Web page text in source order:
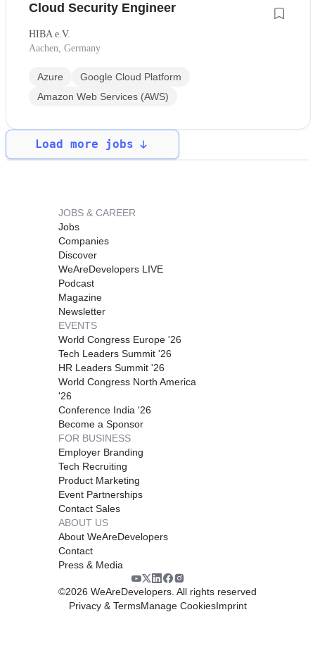
Cloud Security Engineer
HIBA e.V.
Aachen, Germany
Azure
Google Cloud Platform
Amazon Web Services (AWS)
Load more jobs
JOBS & CAREER
Jobs
Companies
Discover
WeAreDevelopers LIVE
Podcast
Magazine
Newsletter
EVENTS
World Congress Europe '26
Tech Leaders Summit '26
HR Leaders Summit '26
World Congress North America
'26
Conference India '26
Become a Sponsor
FOR BUSINESS
Employer Branding
Tech Recruiting
Product Marketing
Event Partnerships
Contact Sales
ABOUT US
About WeAreDevelopers
Contact
Press & Media
©2026 WeAreDevelopers. All rights reserved
Privacy & TermsManage CookiesImprint